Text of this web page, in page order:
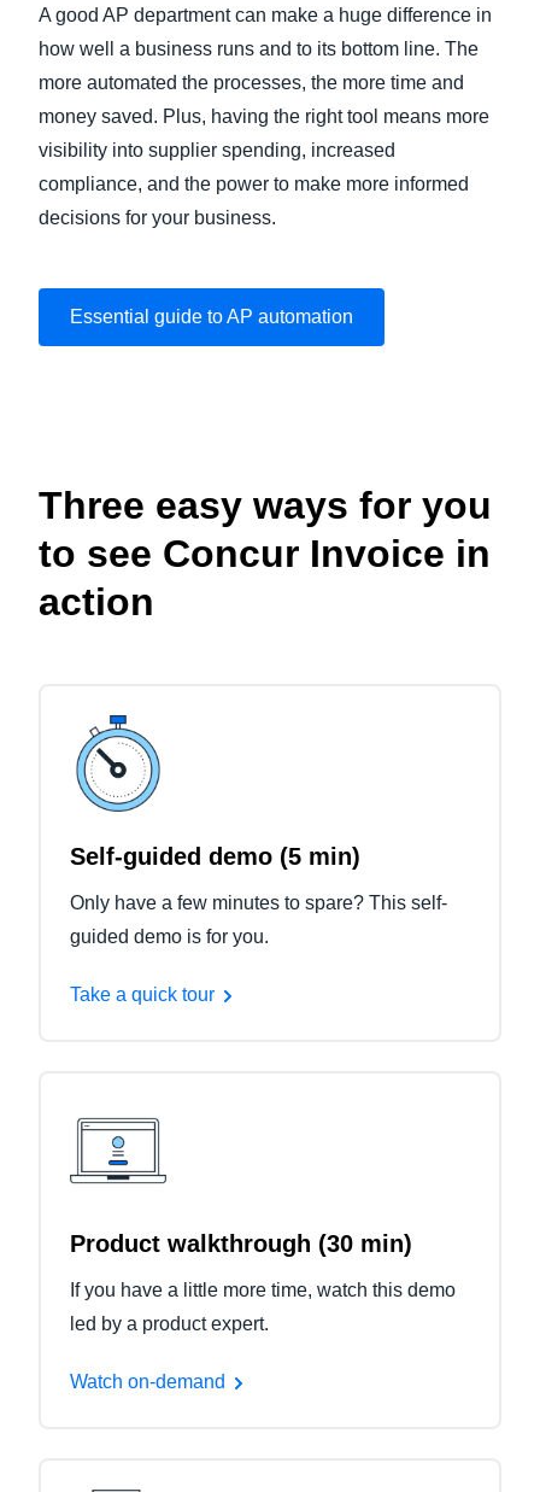
A good AP department can make a huge difference in
how well a business runs and to its bottom line. The
more automated the processes, the more time and
money saved. Plus, having the right tool means more
visibility into supplier spending, increased
compliance, and the power to make more informed
decisions for your business.
Essential guide to AP automation
Three easy ways for you
to see Concur Invoice in
action
Self-guided demo (5 min)
Only have a few minutes to spare? This self-
guided demo is for you.
Take a quick tour
Product walkthrough (30 min)
If you have a little more time, watch this demo
led by a product expert.
Watch on-demand